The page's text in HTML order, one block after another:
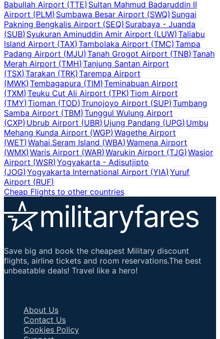
Babullah Airport (TTE)Sultan Mahmud Badaruddin II
Airport (PLM)Sumbawa Besar Airport (SWQ) Sungai
Pakning Bengkalis Airport (SEQ)Surabaya - Juanda
(SUB)Syukuran Aminuddin Amir Airport (LUW) Taliabu
Island Airport (TAX)Tambolaka Airport (TMC) Tampa
Padang Airport (MJU)Tanah Grogot Airport (TNB) Tanah
Merah Airport (TMH)Tanjung Santan Airport
(TSX)Tarakan (TRK) Tarempa Airport
(MWK)Tembagapura (TIM) Teminabuan Airport
(TXM)Teuku Cut Ali Airport (TPK) Tiom Airport
(TMY)Tioman (TOD) Trunojoyo Airport (SUP) Tumbang
Samba Airport (TBM)Tunggul Wulung Airport
(CXP)Ubrub Airport (UBR) Ujung Pandang (UPG)Umbu
Mehang Kunda Airport (WGP)Wagethe Airport
(WET)Wahai,Seram Island (WBA) Wamena Airport
(WMX)Waris Airport (WAR) Warukin Airport (TJG) Wasior
Airport (WSR)Yogyakarta - Adisutjipto
(JOG)Yogyakarta International Airport (YIA)Yuruf
Airport (RUF)
Cheap Flights to other countries
Save big and book the cheapest Military discount
flights, airline tickets and room reservations.The best
unbeatable deals! Travel like a hero!
About Us
Contact Us
Cookies Policy